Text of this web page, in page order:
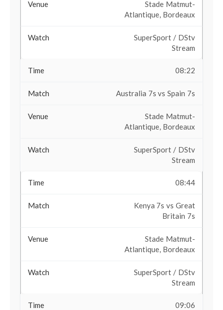
Stade Matmut-
Atlantique, Bordeaux
SuperSport / DStv
Stream
08:22
Australia 7s vs Spain 7s
Stade Matmut-
Atlantique, Bordeaux
SuperSport / DStv
Stream
08:44
Kenya 7s vs Great
Britain 7s
Stade Matmut-
Atlantique, Bordeaux
SuperSport / DStv
Stream
09:06